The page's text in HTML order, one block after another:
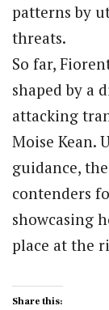
patterns by
threats.
So far,
shaped by a
attacking
Moise Kean.
guidance,
contenders
showcasing
place at the
Share this: